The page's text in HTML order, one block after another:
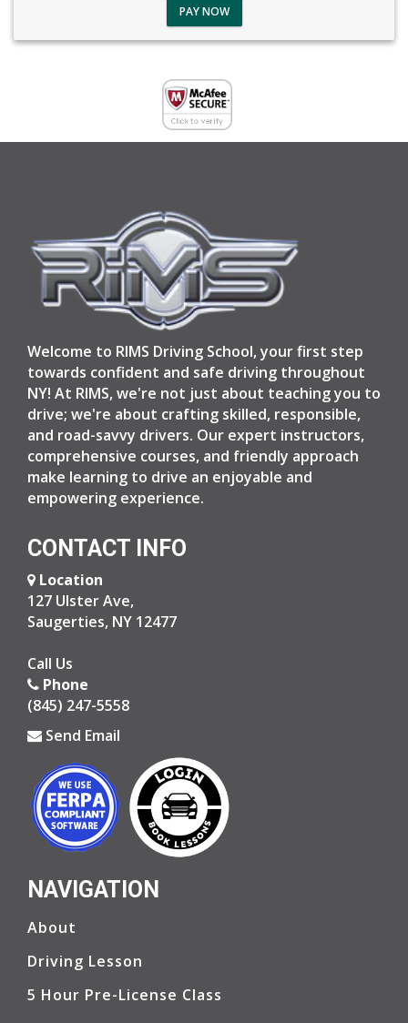
PAY NOW
Welcome to RIMS Driving School, your first step
towards confident and safe driving throughout
NY! At RIMS, we're not just about teaching you to
drive; we're about crafting skilled, responsible,
and road-savvy drivers. Our expert instructors,
comprehensive courses, and friendly approach
make learning to drive an enjoyable and
empowering experience.
CONTACT INFO
Location
127 Ulster Ave,
Saugerties, NY 12477
Call Us
Phone
(845) 247-5558
Send Email
Opens in a new window
NAVIGATION
About
Driving Lesson
5 Hour Pre-License Class